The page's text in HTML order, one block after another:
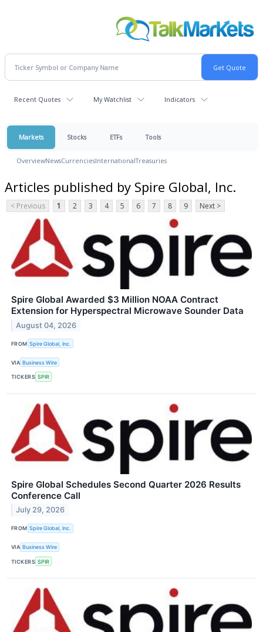
Recent Quotes My Watchlist Indicators
Markets Stocks ETFs Tools
OverviewNewsCurrenciesInternationalTreasuries
Articles published by Spire Global, Inc.
< Previous 1 2 3 4 5 6 7 8 9 Next >
Spire Global Awarded $3 Million NOAA Contract
Extension for Hyperspectral Microwave Sounder Data
August 04, 2026
FROM Spire Global, Inc.
VIA Business Wire
TICKERS SPIR
Spire Global Schedules Second Quarter 2026 Results
Conference Call
July 29, 2026
FROM Spire Global, Inc.
VIA Business Wire
TICKERS SPIR